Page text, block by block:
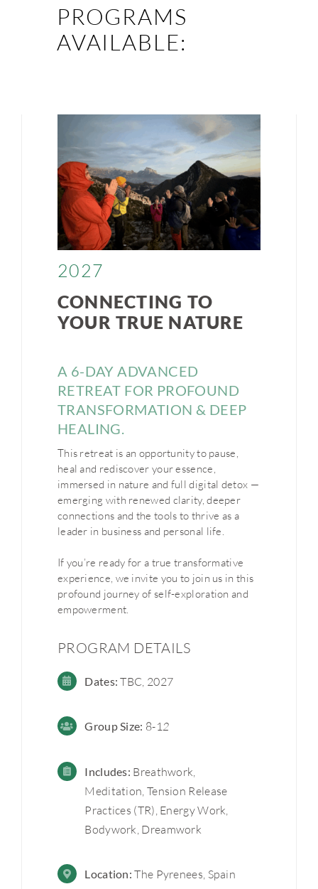
PROGRAMS
AVAILABLE:
2027
CONNECTING TO
YOUR TRUE NATURE
A 6-DAY ADVANCED
RETREAT FOR PROFOUND
TRANSFORMATION & DEEP
HEALING
This retreat is an opportunity to pause,
heal and rediscover your essence,
immersed in nature and full digital detox —
emerging with renewed clarity, deeper
connections and the tools to thrive as a
leader in business and personal life.
If you’re ready for a true transformative
experience, we invite you to join us in this
profound journey of self-exploration and
empowerment.
PROGRAM DETAILS
Dates: TBC, 2027
GroupSize: 8-12
Includes: Breathwork,
Meditation, Tension Release
Practices (TR), Energy Work,
Bodywork, Dreamwork
Location:The Pyrenees, Spain